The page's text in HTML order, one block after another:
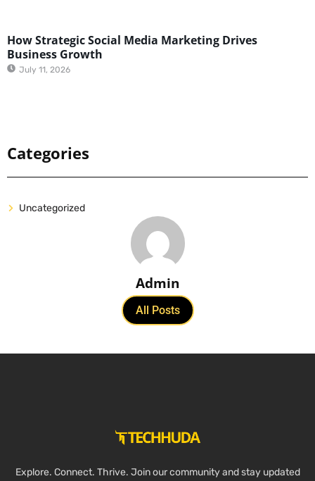
How Strategic Social Media Marketing Drives
Business Growth
July 11, 2026
Categories
Uncategorized
Admin
All Posts
Explore. Connect. Thrive. Join our community and stay updated